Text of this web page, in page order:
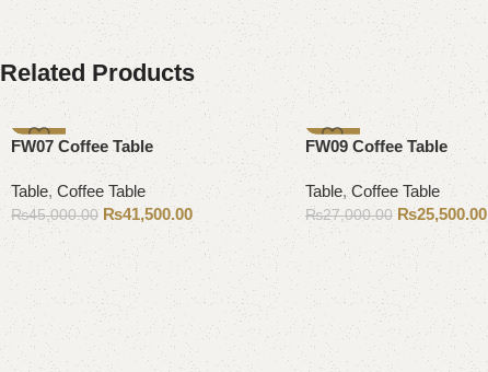
Related Products
-8%
FW07 Coffee Table
Table, Coffee Table
₨45,000.00 ₨41,500.00
Add to cart
-6%
FW09 Coffee Table
Table,Coffee Table
₨27,000.00 ₨25,500.00
Add to cart